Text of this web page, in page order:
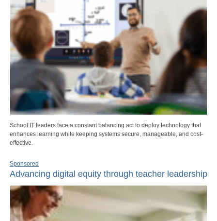
School IT leaders face a constant balancing act to deploy technology that
enhances learning while keeping systems secure, manageable, and cost-
effective.
Sponsored
Advancing digital equity through teacher leadership